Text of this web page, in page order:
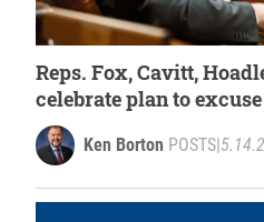
Reps. Fox, Cavitt,
celebrate plan to
cancelled by extreme
Ken Borton POSTS|